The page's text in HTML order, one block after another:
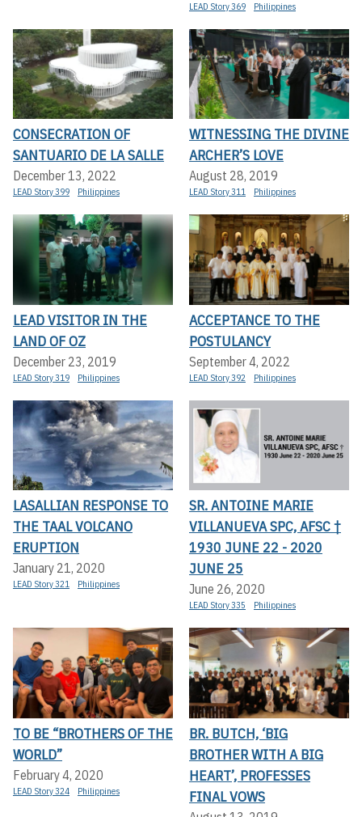
LEAD Story 369 Philippines
CONSECRATION OF
SANTUARIO DE LA SALLE
December 13, 2022
LEAD Story 399 Philippines
WITNESSING THE DIVINE
ARCHER’S LOVE
August 28, 2019
LEAD Story 311 Philippines
LEAD VISITOR IN THE
LAND OF OZ
December 23, 2019
LEAD Story 319 Philippines
ACCEPTANCE TO THE
POSTULANCY
September 4, 2022
LEAD Story 392 Philippines
LASALLIAN RESPONSE TO
THE TAAL VOLCANO
ERUPTION
January 21, 2020
LEAD Story 321 Philippines
SR. ANTOINE MARIE
VILLANUEVA SPC, AFSC †
1930 JUNE 22 - 2020
JUNE 25
June 26, 2020
LEAD Story 335 Philippines
TO BE “BROTHERS OF THE
WORLD”
February 4, 2020
LEAD Story 324 Philippines
BR. BUTCH, ‘BIG
BROTHER WITH A BIG
HEART’, PROFESSES
FINAL VOWS